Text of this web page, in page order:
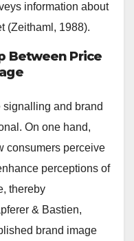
information about
(Zeithaml, 1988).
Between Price
and brand
On one hand,
consumers perceive
perceptions of
thereby
& Bastien,
brand image